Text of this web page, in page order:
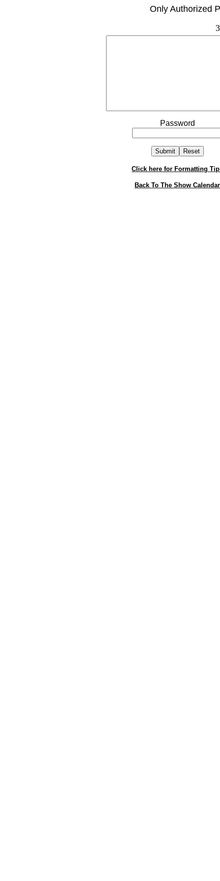
Only Authorized
Password
Click here for Formatting
Back To The Show Calendar